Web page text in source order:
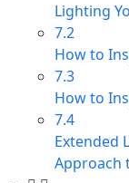
Lighting
7.2
How to
7.3
How to
7.4
Extended
Approach